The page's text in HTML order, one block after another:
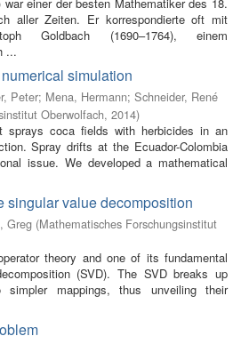
aller Zeiten. Er korrespondierte oft mit
Goldbach (1690–1764), einem
...
simulation
Peter; Mena, Hermann; Schneider, René
Oberwolfach, 2014)
sprays coca fields with herbicides in an
Spray drifts at the Ecuador-Colombia
issue. We developed a mathematical
singular value decomposition
Greg (Mathematisches Forschungsinstitut
theory and one of its fundamental
(SVD). The SVD breaks up
simpler mappings, thus unveiling their